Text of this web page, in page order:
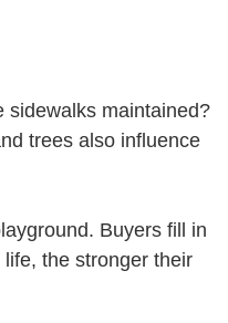
sidewalks maintained?
trees also influence
Buyers fill in
the stronger their